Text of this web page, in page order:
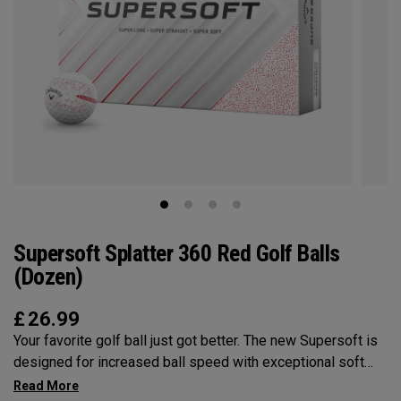
Supersoft Splatter 360 Red Golf Balls
(Dozen)
£ 26.99
Your favorite golf ball just got better. The new Supersoft is
designed for increased ball speed with exceptional soft
feel, control, and spin from tee-to-green. We've advanced